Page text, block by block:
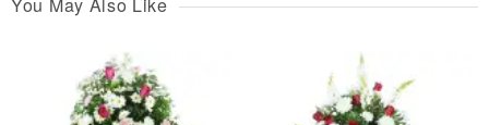
You May Also Like